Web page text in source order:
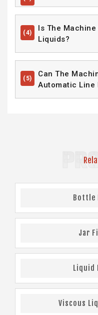
(4)
Is The
Liquids?
(5)
Can The
Automatic Line
Bottle
Jar
Liquid
Viscous